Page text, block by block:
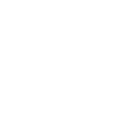
they proved yet again
to beat.
they take on Aston Villa